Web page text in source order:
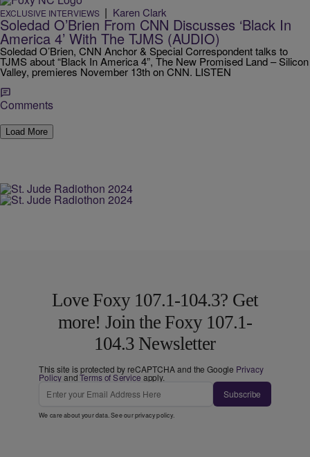
EXCLUSIVE INTERVIEWS | Karen Clark
Soledad O’Brien From CNN Discusses ‘Black In
America 4’ With The TJMS (AUDIO)
Soledad O’Brien, CNN Anchor & Special Correspondent talks to
TJMS about “Black In America 4”, The New Promised Land – Silicon
Valley, premieres November 13th on CNN. LISTEN
Comments
Load More
Love Foxy 107.1-104.3? Get
more! Join the Foxy 107.1-
104.3 Newsletter
This site is protected by reCAPTCHA and the Google Privacy
PolicyandTerms of Service apply.
Subscribe
We care about your data. See ourprivacy policy.